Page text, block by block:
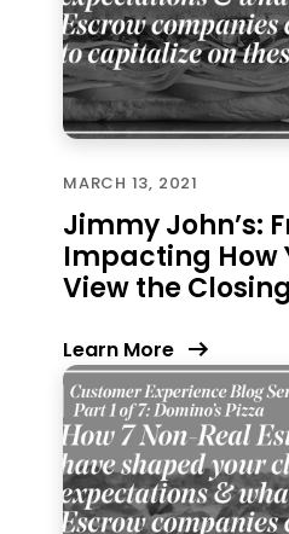
MARCH 13, 2021
Jimmy John’s:
Impacting How
View the Closing
Learn More